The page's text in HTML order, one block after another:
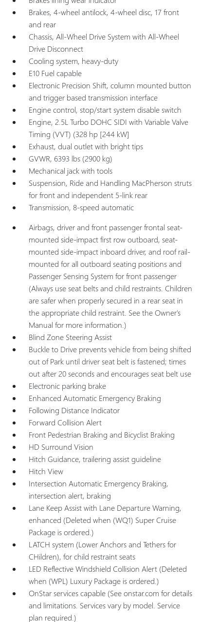
Brakes, 4-wheel antilock, 4-wheel disc, 17 front
and rear
Chassis, All-Wheel Drive System with All-Wheel
Drive Disconnect
Cooling system, heavy-duty
E10 Fuel capable
Electronic Precision Shift, column mounted button
and trigger based transmission interface
Engine control, stop/start system disable switch
Engine, 2.5L Turbo DOHC SIDI with Variable Valve
Timing (VVT) (328 hp [244 kW]
Exhaust, dual outlet with bright tips
GVWR, 6393 lbs (2900 kg)
Mechanical jack with tools
Suspension, Ride and Handling MacPherson struts
for front and independent 5-link rear
Transmission, 8-speed automatic
Airbags, driver and front passenger frontal seat-
mounted side-impact first row outboard, seat-
mounted side-impact inboard driver, and roof rail-
mounted for all outboard seating positions and
Passenger Sensing System for front passenger
(Always use seat belts and child restraints. Children
are safer when properly secured in a rear seat in
the appropriate child restraint. See the Owner's
Manual for more information.)
Blind Zone Steering Assist
Buckle to Drive prevents vehicle from being shifted
out of Park until driver seat belt is fastened; times
out after 20 seconds and encourages seat belt use
Electronic parking brake
Enhanced Automatic Emergency Braking
Following Distance Indicator
Forward Collision Alert
Front Pedestrian Braking and Bicyclist Braking
HD Surround Vision
Hitch Guidance, trailering assist guideline
Hitch View
Intersection Automatic Emergency Braking,
intersection alert, braking
Lane Keep Assist with Lane Departure Warning,
enhanced (Deleted when (WQ1) Super Cruise
Package is ordered.)
LATCH system (Lower Anchors and Tethers for
CHildren), for child restraint seats
LED Reflective Windshield Collision Alert (Deleted
when (WPL) Luxury Package is ordered.)
OnStar services capable (See onstar.com for details
and limitations. Services vary by model. Service
plan required.)